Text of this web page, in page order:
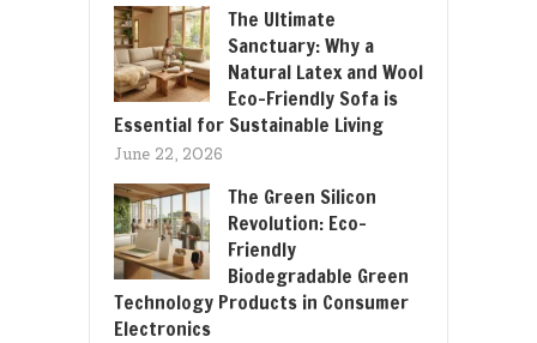
The Ultimate
Sanctuary: Why a
Natural Latex and Wool
Eco-Friendly Sofa is
Essential for Sustainable Living
June 22, 2026
The Green Silicon
Revolution: Eco-
Friendly
Biodegradable Green
Technology Products in Consumer
Electronics